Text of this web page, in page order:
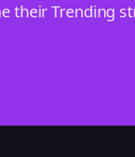
theirTrending